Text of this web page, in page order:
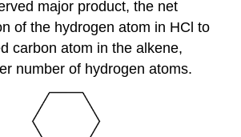
major product, the net
of the hydrogen atom in HCl to
carbon atom in the alkene,
number of hydrogen atoms.